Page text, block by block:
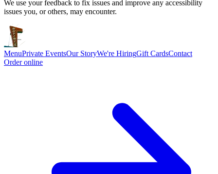
We use your feedback to fix issues and improve any accessibility
issues you, or others, may encounter.
MenuPrivate EventsOur StoryWe're HiringGift CardsContact
Order online